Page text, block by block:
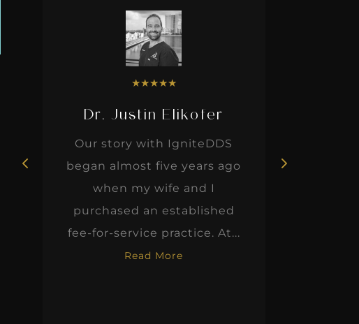
★★★★★
Dr. Justin Elikofer
Our story with IgniteDDS
began almost five years ago
when my wife and I
purchased an established
fee-for-service practice. At...
Read More